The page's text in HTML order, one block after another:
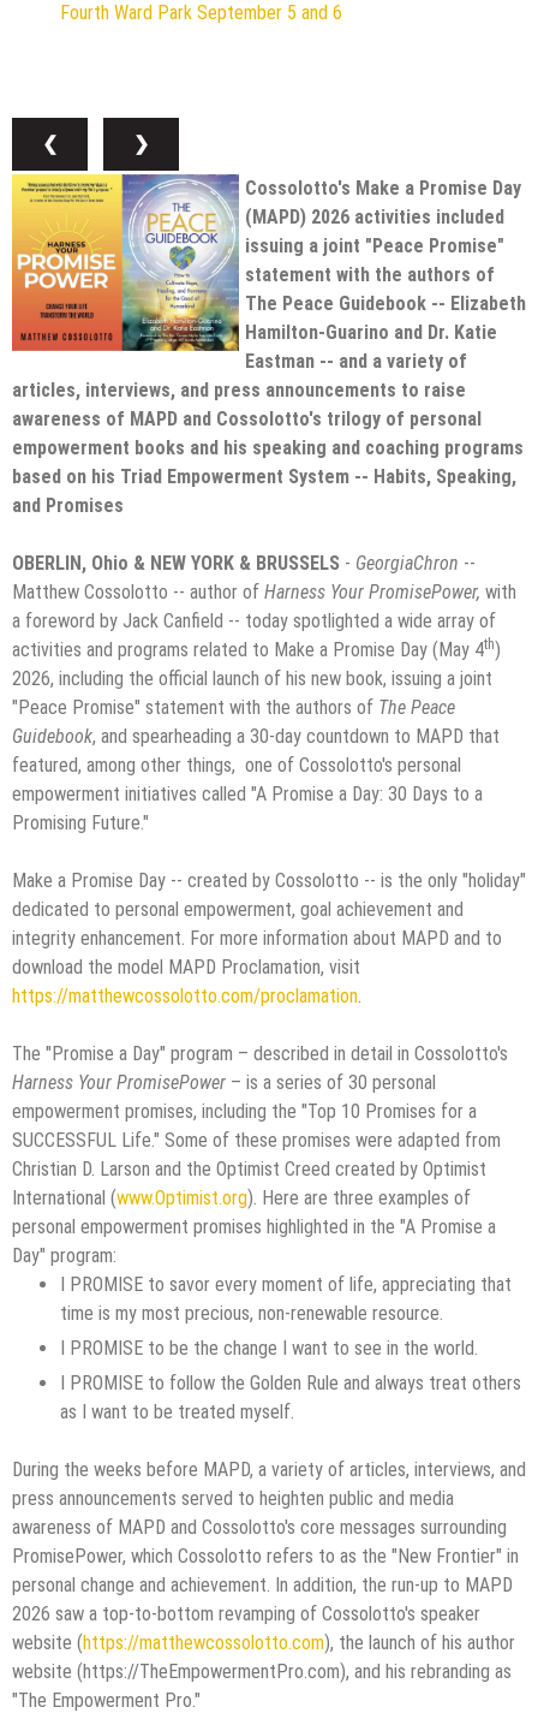
Fourth Ward Park September 5 and 6
❮
❯
Cossolotto's Make a Promise Day
(MAPD) 2026 activities included
issuing a joint "Peace Promise"
statement with the authors of
The Peace Guidebook -- Elizabeth
Hamilton-Guarino and Dr. Katie
Eastman -- and a variety of
articles, interviews, and press announcements to raise
awareness of MAPD and Cossolotto's trilogy of personal
empowerment books and his speaking and coaching programs
based on his Triad Empowerment System -- Habits, Speaking,
and Promises
OBERLIN, Ohio & NEW YORK & BRUSSELS - GeorgiaChron --
Matthew Cossolotto -- author of Harness Your PromisePower, with
a foreword by Jack Canfield -- today spotlighted a wide array of
activities and programs related to Make a Promise Day (May 4th)
2026, including the official launch of his new book, issuing a joint
"Peace Promise" statement with the authors of The Peace
Guidebook, and spearheading a 30-day countdown to MAPD that
featured, among other things, one of Cossolotto's personal
empowerment initiatives called "A Promise a Day: 30 Days to a
Promising Future."
Make a Promise Day -- created by Cossolotto -- is the only "holiday"
dedicated to personal empowerment, goal achievement and
integrity enhancement. For more information about MAPD and to
download the model MAPD Proclamation, visit
https://matthewcossolotto.com/proclamation.
The "Promise a Day" program – described in detail in Cossolotto's
Harness Your PromisePower – is a series of 30 personal
empowerment promises, including the "Top 10 Promises for a
SUCCESSFUL Life." Some of these promises were adapted from
Christian D. Larson and the Optimist Creed created by Optimist
International (www.Optimist.org). Here are three examples of
personal empowerment promises highlighted in the "A Promise a
Day" program:
I PROMISE to savor every moment of life, appreciating that
time is my most precious, non-renewable resource.
I PROMISE to be the change I want to see in the world.
I PROMISE to follow the Golden Rule and always treat others
as I want to be treated myself.
During the weeks before MAPD, a variety of articles, interviews, and
press announcements served to heighten public and media
awareness of MAPD and Cossolotto's core messages surrounding
PromisePower, which Cossolotto refers to as the "New Frontier" in
personal change and achievement. In addition, the run-up to MAPD
2026 saw a top-to-bottom revamping of Cossolotto's speaker
website (https://matthewcossolotto.com), the launch of his author
website (https://TheEmpowermentPro.com), and his rebranding as
"The Empowerment Pro."